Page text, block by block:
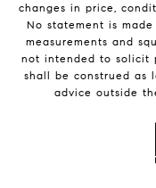
changes in price,
No statement is
measurements and
not intended to solicit
shall be construed as
advice outside